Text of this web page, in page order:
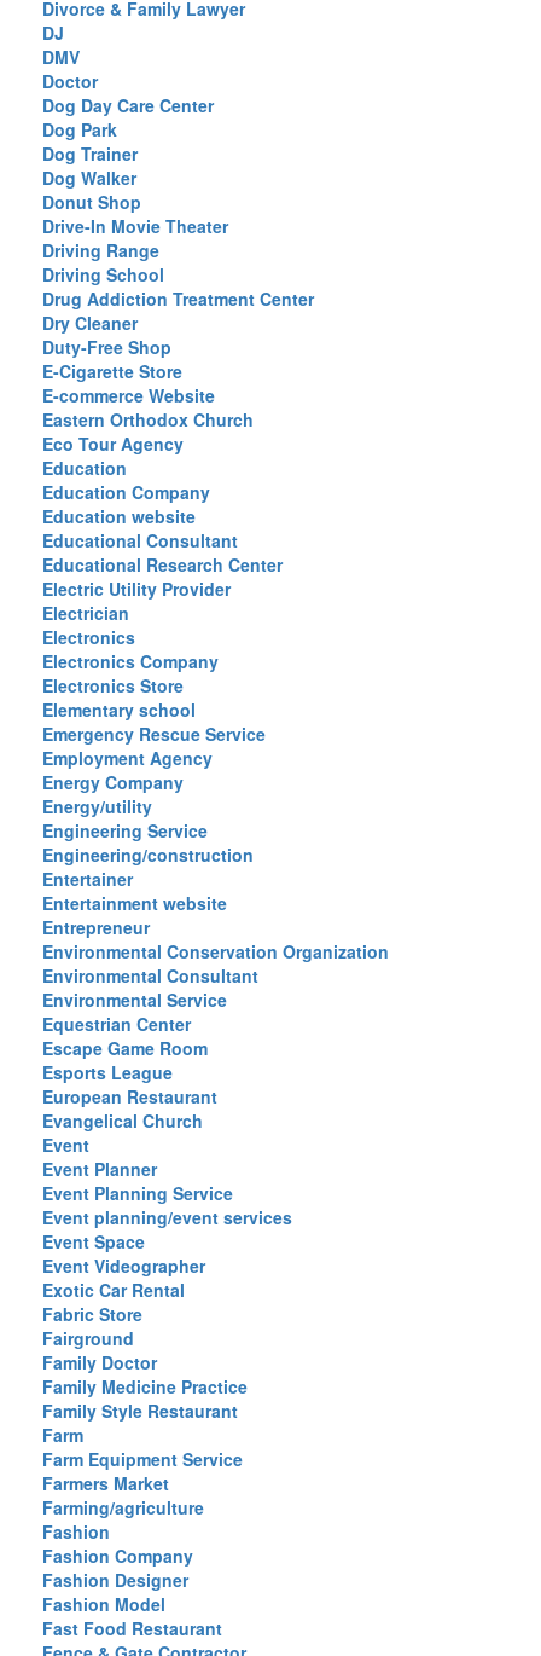
Divorce & Family Lawyer
DJ
DMV
Doctor
Dog Day Care Center
Dog Park
Dog Trainer
Dog Walker
Donut Shop
Drive-In Movie Theater
Driving Range
Driving School
Drug Addiction Treatment Center
Dry Cleaner
Duty-Free Shop
E-Cigarette Store
E-commerce Website
Eastern Orthodox Church
Eco Tour Agency
Education
Education Company
Education website
Educational Consultant
Educational Research Center
Electric Utility Provider
Electrician
Electronics
Electronics Company
Electronics Store
Elementary school
Emergency Rescue Service
Employment Agency
Energy Company
Energy/utility
Engineering Service
Engineering/construction
Entertainer
Entertainment website
Entrepreneur
Environmental Conservation Organization
Environmental Consultant
Environmental Service
Equestrian Center
Escape Game Room
Esports League
European Restaurant
Evangelical Church
Event
Event Planner
Event Planning Service
Event planning/event services
Event Space
Event Videographer
Exotic Car Rental
Fabric Store
Fairground
Family Doctor
Family Medicine Practice
Family Style Restaurant
Farm
Farm Equipment Service
Farmers Market
Farming/agriculture
Fashion
Fashion Company
Fashion Designer
Fashion Model
Fast Food Restaurant